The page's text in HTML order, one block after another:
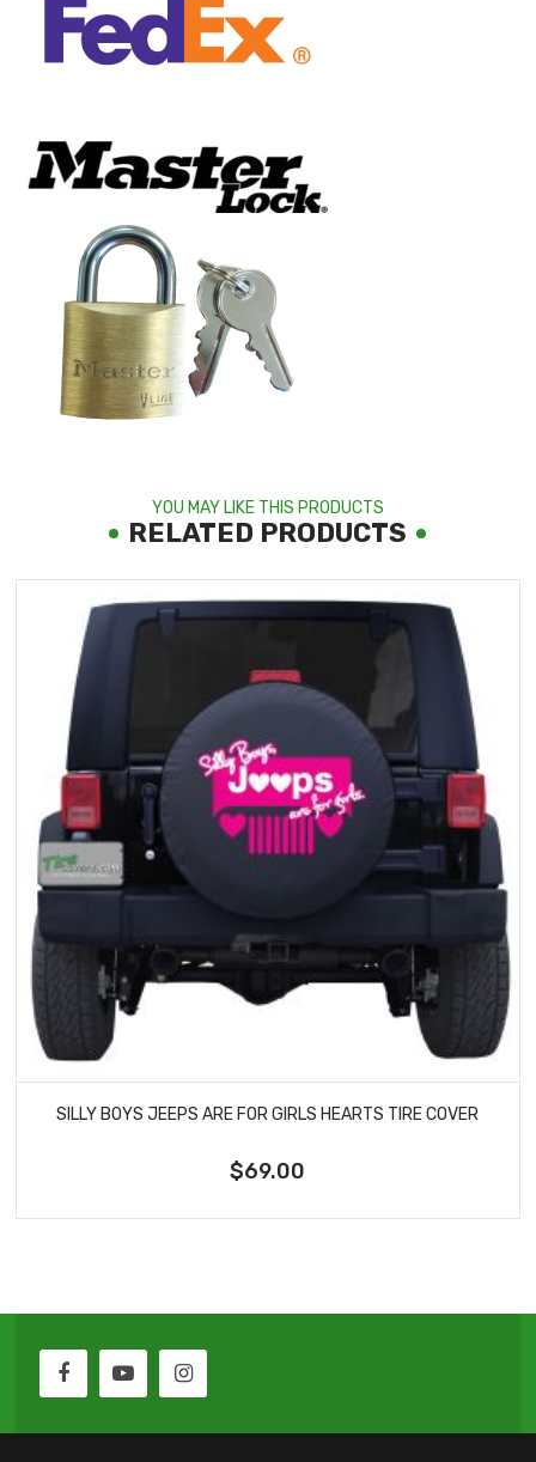
YOU MAY LIKE THIS PRODUCTS
RELATED PRODUCTS
SILLY BOYS JEEPS ARE FOR GIRLS HEARTS TIRE COVER
$69.00